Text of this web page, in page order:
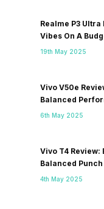
Realme P3
Vibes On A
19th May 2025
Vivo V50e
Balanced
6th May 2025
Vivo T4 Review:
Balanced Punch
4th May 2025